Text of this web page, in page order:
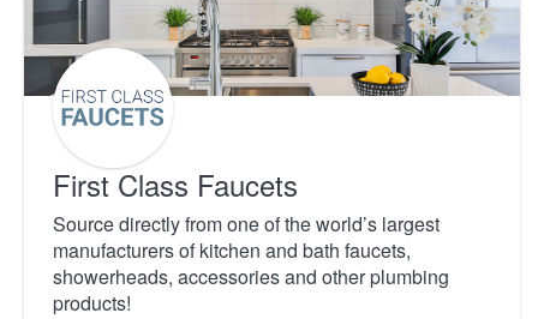
First Class Faucets
Source directly from one of the world’s largest
manufacturers of kitchen and bath faucets,
showerheads, accessories and other plumbing
products!